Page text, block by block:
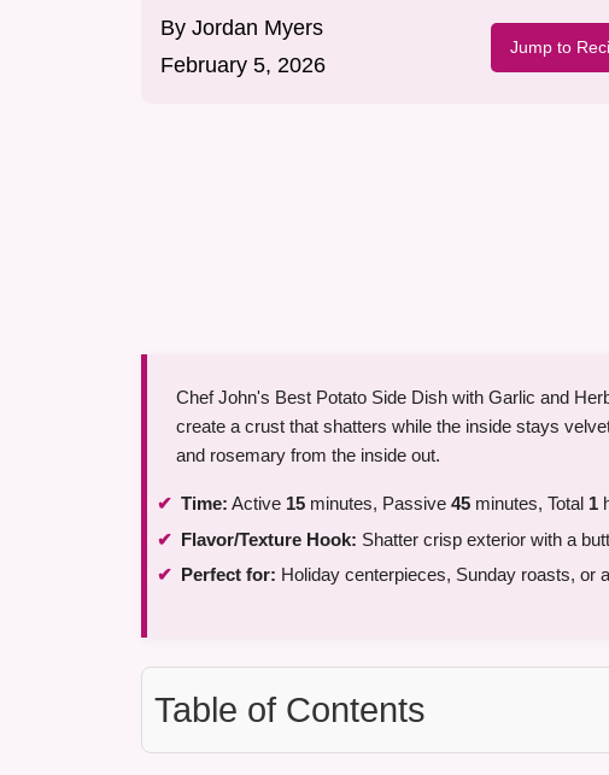
By Jordan Myers
February 5, 2026
Jump to
Chef John's Best Potato Side Dish with Garlic and
create a crust that shatters while the inside stays
and rosemary from the inside out.
Time: Active 15 minutes, Passive 45 minutes, Total 1
Flavor/Texture Hook: Shatter crisp exterior with a
Perfect for: Holiday centerpieces, Sunday roasts, or
Table of Contents